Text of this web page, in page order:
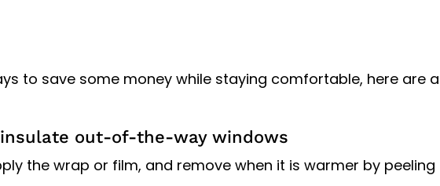
to save some money while staying comfortable, here are
out-of-the-way windows
the wrap or film, and remove when it is warmer by peeling